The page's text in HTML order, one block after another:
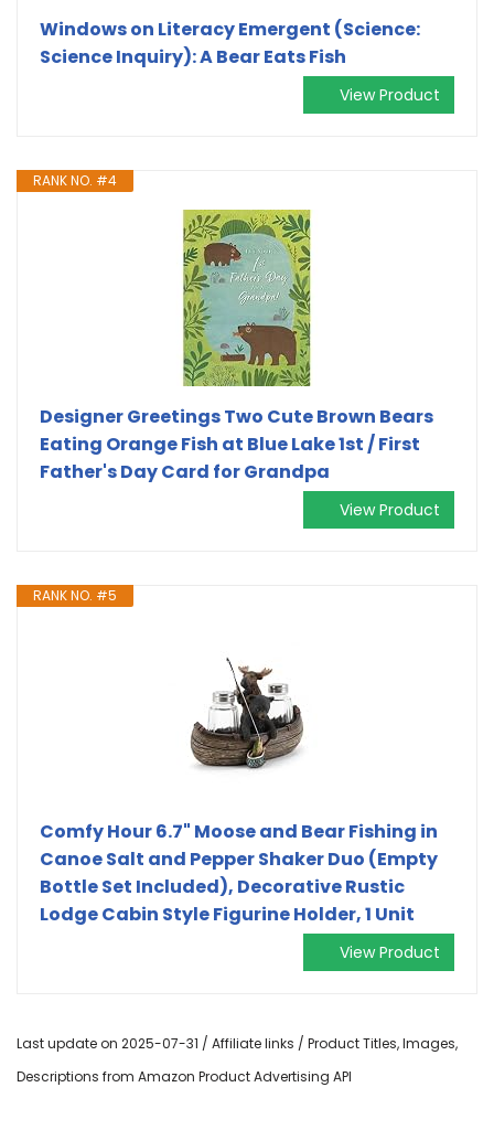
Windows on Literacy Emergent (Science:
Science Inquiry): A Bear Eats Fish
View Product
RANK NO. #4
Designer Greetings Two Cute Brown Bears
Eating Orange Fish at Blue Lake 1st / First
Father's Day Card for Grandpa
View Product
RANK NO. #5
Comfy Hour 6.7" Moose and Bear Fishing in
Canoe Salt and Pepper Shaker Duo (Empty
Bottle Set Included), Decorative Rustic
Lodge Cabin Style Figurine Holder, 1 Unit
View Product
Last update on 2025-07-31 / Affiliate links / Product Titles, Images,
Descriptions from Amazon Product Advertising API